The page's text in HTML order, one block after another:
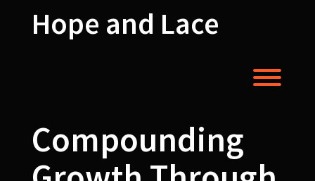
Hope and Lace
Compounding